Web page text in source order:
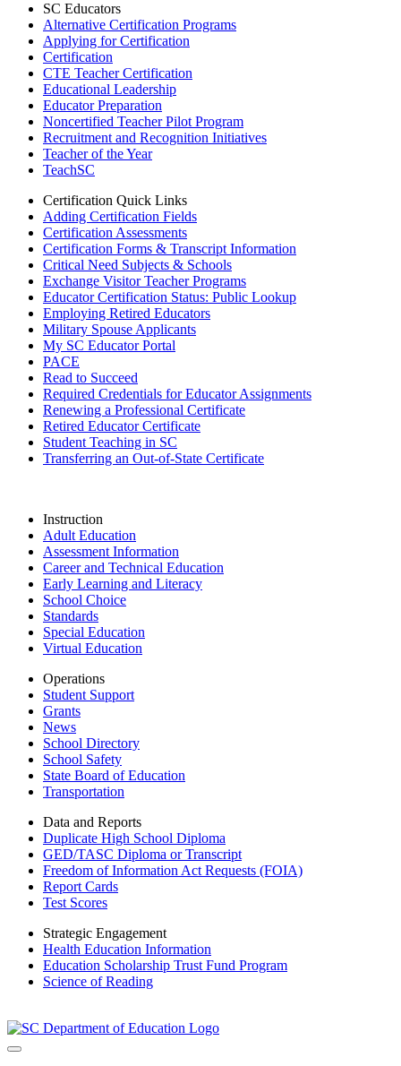
SC Educators
Alternative Certification Programs
Applying for Certification
Certification
CTE Teacher Certification
Educational Leadership
Educator Preparation
Noncertified Teacher Pilot Program
Recruitment and Recognition Initiatives
Teacher of the Year
TeachSC
Certification Quick Links
Adding Certification Fields
Certification Assessments
Certification Forms & Transcript Information
Critical Need Subjects & Schools
Exchange Visitor Teacher Programs
Educator Certification Status: Public Lookup
Employing Retired Educators
Military Spouse Applicants
My SC Educator Portal
PACE
Read to Succeed
Required Credentials for Educator Assignments
Renewing a Professional Certificate
Retired Educator Certificate
Student Teaching in SC
Transferring an Out-of-State Certificate
Instruction
Adult Education
Assessment Information
Career and Technical Education
Early Learning and Literacy
School Choice
Standards
Special Education
Virtual Education
Operations
Student Support
Grants
News
School Directory
School Safety
State Board of Education
Transportation
Data and Reports
Duplicate High School Diploma
GED/TASC Diploma or Transcript
Freedom of Information Act Requests (FOIA)
Report Cards
Test Scores
Strategic Engagement
Health Education Information
Education Scholarship Trust Fund Program
Science of Reading